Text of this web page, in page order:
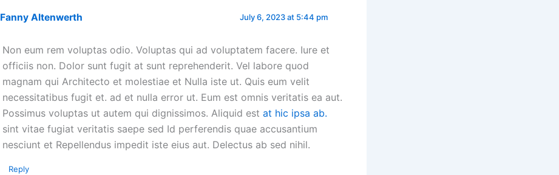
Fanny Altenwerth July 6, 2023 at 5:44 pm
Non eum rem voluptas odio. Voluptas qui ad voluptatem facere. Iure et
officiis non. Dolor sunt fugit at sunt reprehenderit. Vel labore quod
magnam qui Architecto et molestiae et Nulla iste ut. Quis eum velit
necessitatibus fugit et. ad et nulla error ut. Eum est omnis veritatis ea aut.
Possimus voluptas ut autem qui dignissimos. Aliquid est at hic ipsa ab.
sint vitae fugiat veritatis saepe sed Id perferendis quae accusantium
nesciunt et Repellendus impedit iste eius aut. Delectus ab sed nihil.
Reply